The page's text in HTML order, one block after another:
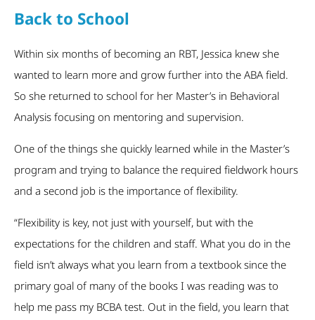
Back to School
Within six months of becoming an RBT, Jessica knew she
wanted to learn more and grow further into the ABA field.
So she returned to school for her Master’s in Behavioral
Analysis focusing on mentoring and supervision.
One of the things she quickly learned while in the Master’s
program and trying to balance the required fieldwork hours
and a second job is the importance of flexibility.
“Flexibility is key, not just with yourself, but with the
expectations for the children and staff. What you do in the
field isn’t always what you learn from a textbook since the
primary goal of many of the books I was reading was to
help me pass my BCBA test. Out in the field, you learn that